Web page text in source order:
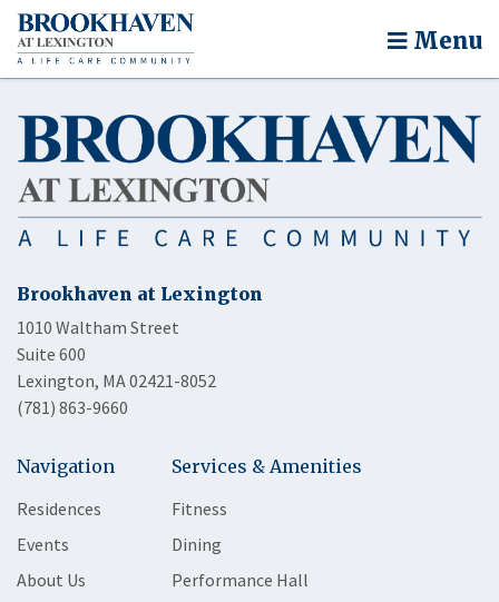
Menu
Brookhaven at Lexington
1010 Waltham Street
Suite 600
Lexington, MA 02421-8052
(781) 863-9660
Navigation
Residences
Events
About Us
Services & Amenities
Fitness
Dining
Performance Hall